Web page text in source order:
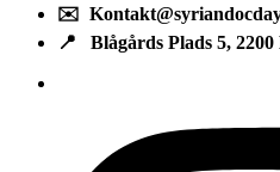
✉️
📍 Blågårds Plads 5,